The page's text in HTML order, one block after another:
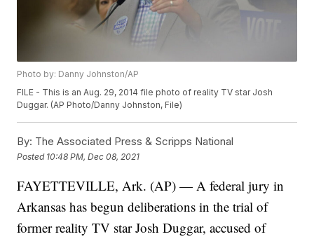
Photo by: Danny Johnston/AP
FILE - This is an Aug. 29, 2014 file photo of reality TV star Josh
Duggar. (AP Photo/Danny Johnston, File)
By: The Associated Press & Scripps National
Posted 10:48 PM, Dec 08, 2021
FAYETTEVILLE, Ark. (AP) — A federal jury in
Arkansas has begun deliberations in the trial of
former reality TV star Josh Duggar, accused of